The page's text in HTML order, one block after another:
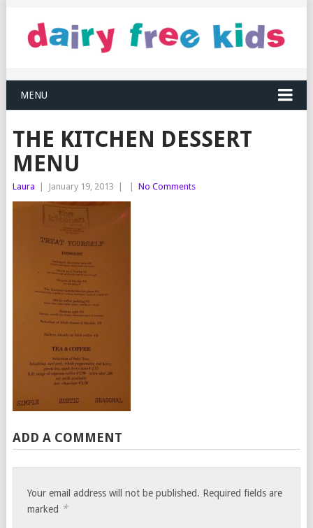
MENU
THE KITCHEN DESSERT
MENU
Laura January 19, 2013 No Comments
ADD A COMMENT
Your email address will not be published. Required fields are
marked *